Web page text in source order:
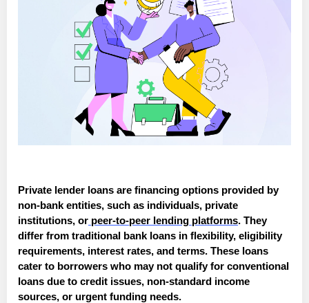
Private lender loans are financing options provided by
non-bank entities, such as individuals, private
institutions, or peer-to-peer lending platforms. They
differ from traditional bank loans in flexibility, eligibility
requirements, interest rates, and terms. These loans
cater to borrowers who may not qualify for conventional
loans due to credit issues, non-standard income
sources, or urgent funding needs.